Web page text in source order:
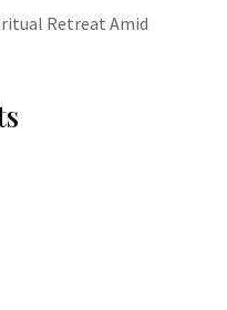
Retreat Amid